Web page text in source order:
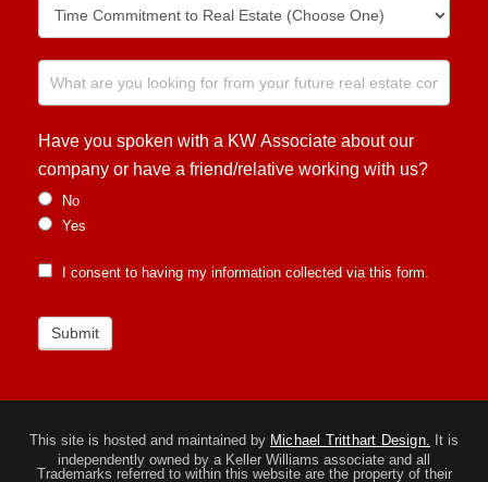
Have you spoken with a KW Associate about our
company or have a friend/relative working with us?
No
Yes
I consent to having my information collected via this form.
Submit
This site is hosted and maintained by Michael Tritthart Design. It is
independently owned by a Keller Williams associate and all
Trademarks referred to within this website are the property of their